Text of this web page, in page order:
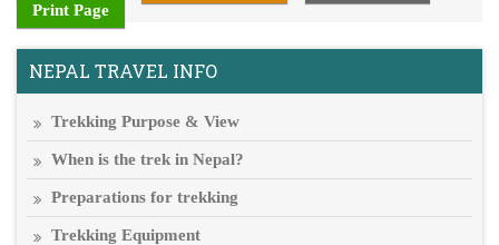
Print Page
NEPAL TRAVEL INFO
Trekking Purpose & View
When is the trek in Nepal?
Preparations for trekking
Trekking Equipment